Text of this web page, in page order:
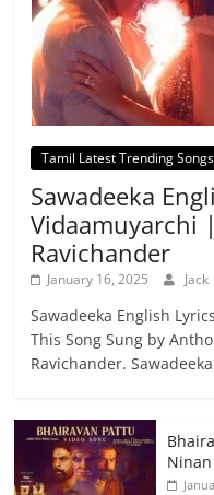
Tamil Latest Trending
Sawadeeka
Vidaamuyarchi
Ravichander
January 16, 2025 Jack
Sawadeeka English
This Song Sung by
Ravichander.